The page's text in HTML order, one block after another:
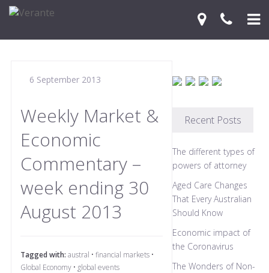
Your Journey
Services
Financial Knowledge Centre
Blog
Contact Us
6 September 2013
Weekly Market &
Economic
Commentary –
week ending 30
August 2013
Tagged with: austral • financial markets•
Global Economy• global events
Recent Posts
The different types of
powers of attorney
Aged Care Changes
That Every Australian
Should Know
Economic impact of
the Coronavirus
The Wonders of Non-